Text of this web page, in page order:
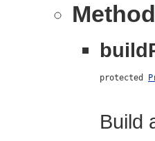
protected
Build